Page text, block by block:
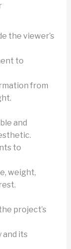
the viewer’s
to
from
and
to
weight,
project’s
and its